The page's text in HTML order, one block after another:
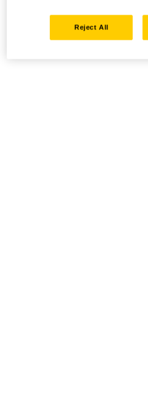
Reject All